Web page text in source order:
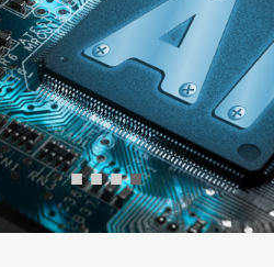
■ ■ ■ ■